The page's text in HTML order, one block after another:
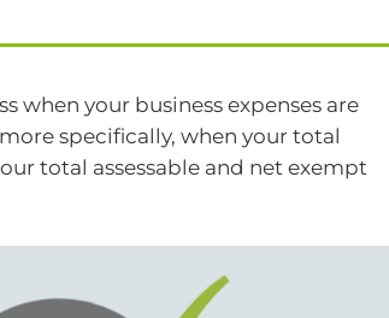
when your business expenses are
specifically, when your total
total assessable and net exempt